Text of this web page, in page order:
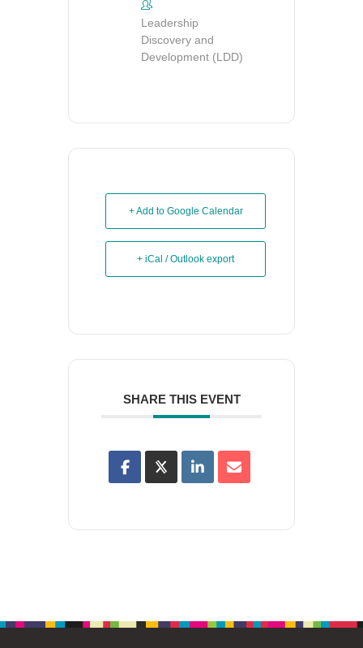
Leadership
Discovery and
Development (LDD)
+ Add to Google Calendar
+ iCal / Outlook export
SHARE THIS EVENT